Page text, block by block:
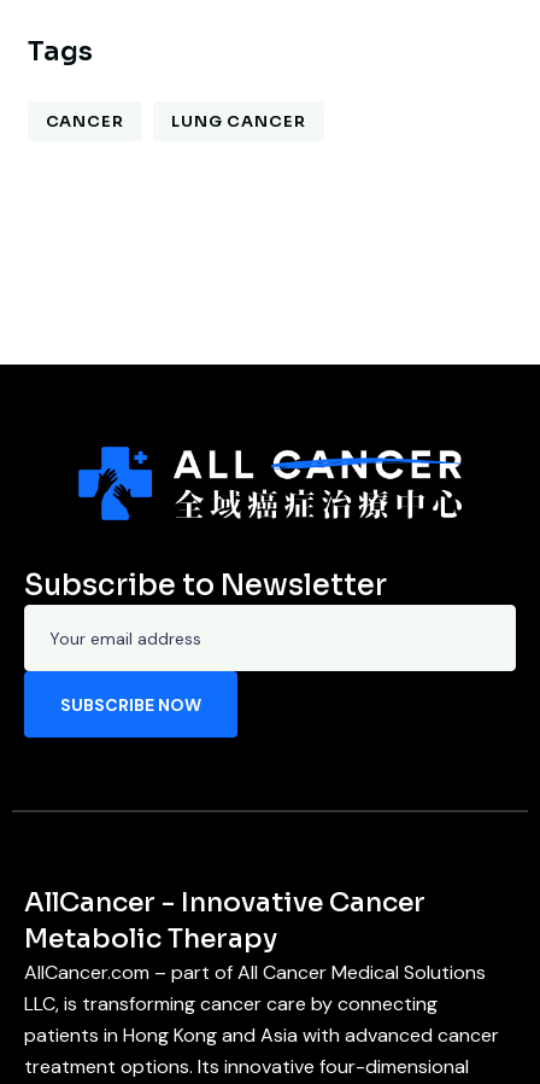
Tags
CANCER LUNG CANCER
Subscribe to Newsletter
AllCancer - Innovative Cancer
Metabolic Therapy
AllCancer.com – part of All Cancer Medical Solutions
LLC, is transforming cancer care by connecting
patients in Hong Kong and Asia with advanced cancer
treatment options. Its innovative four-dimensional